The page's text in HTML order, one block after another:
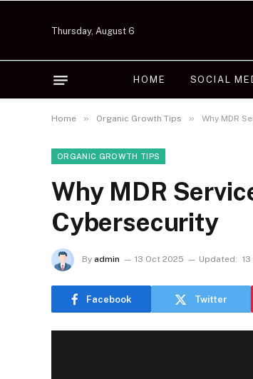
Thursday, August 6
HOME SOCIAL
Home » Organic Growth Tips » Why MDR
ORGANIC GROWTH TIPS
Why MDR
Cybersecurity
By admin 13 Oct 2025 Updated:
Facebook Twitter